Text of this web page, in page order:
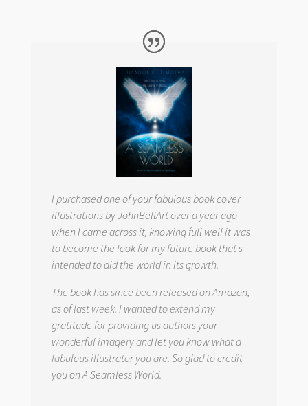
I purchased one of your fabulous book cover
illustrations by JohnBellArt over a year ago
when I came across it, knowing full well it was
to become the look for my future book that s
intended to aid the world in its growth.
The book has since been released on Amazon,
as of last week. I wanted to extend my
gratitude for providing us authors your
wonderful imagery and let you know what a
fabulous illustrator you are. So glad to credit
you onA Seamless World.